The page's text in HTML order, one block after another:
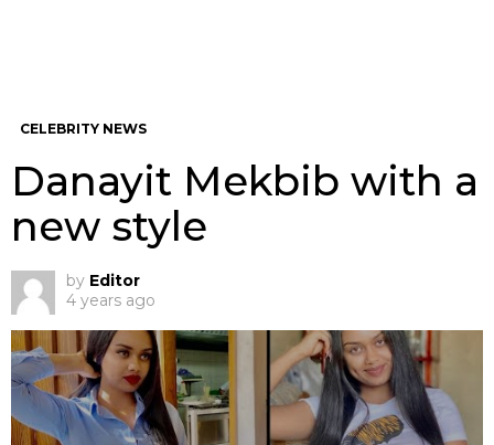
CELEBRITY NEWS
Danayit Mekbib with a
new style
by Editor
4 years ago